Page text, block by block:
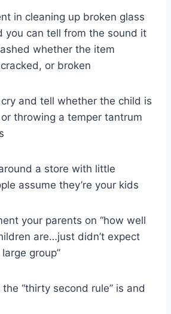
in cleaning up broken glass
you can tell from the sound it
whether the item
or broken
and tell whether the child is
throwing a temper tantrum
a store with little
assume they’re your kids
your parents on “how well
are…just didn’t expect
group”
“thirty second rule” is and